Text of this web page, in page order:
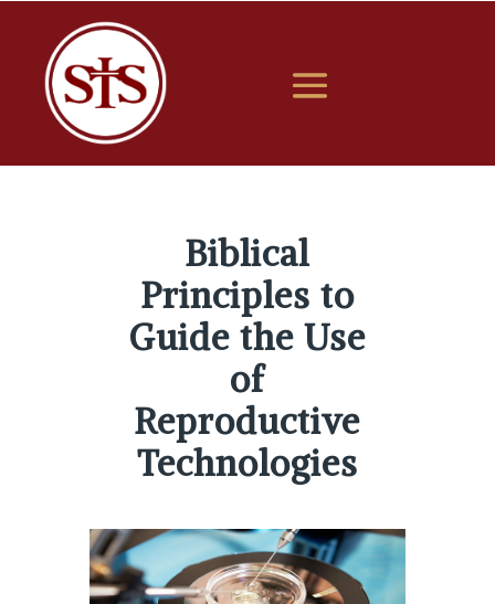
Biblical
Principles to
Guide the Use
of
Reproductive
Technologies